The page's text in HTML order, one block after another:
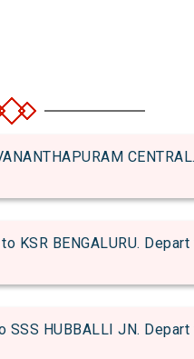
KSR BENGALURU.
SSS HUBBALLI JN.